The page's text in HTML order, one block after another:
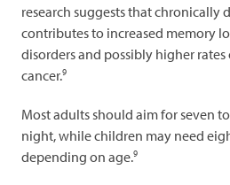
research suggests that chronically
contributes to increased memory
disorders and possibly higher rates
cancer.9
Most adults should aim for seven
night, while children may need
depending on age.9